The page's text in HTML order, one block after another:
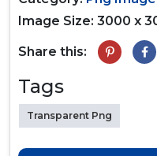
Image Size: 3000 x
Share this:
Tags
Transparent Png